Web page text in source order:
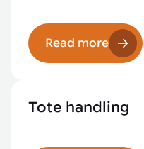
Read more
Tote handling